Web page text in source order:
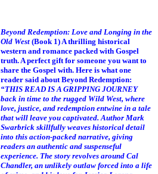
Beyond Redemption: Love and Longing in the
Old West (Book 1)A thrilling historical
western and romance packed with Gospel
truth. A perfect gift for someone you want to
share the Gospel with. Here is what one
reader said about Beyond Redemption:
“THIS READ IS A GRIPPING JOURNEY
back in time to the rugged Wild West, where
love, justice, and redemption entwine in a tale
that will leave you captivated. Author Mark
Swarbrick skillfully weaves historical detail
into this action-packed narrative, giving
readers an authentic and suspenseful
experience. The story revolves around Cal
Chandler, an unlikely outlaw forced into a life